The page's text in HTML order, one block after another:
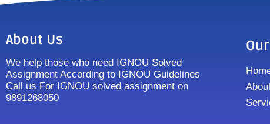
About Us
We help those who need IGNOU Solved
Assignment According to IGNOU Guidelines
Call us For IGNOU solved assignment on
9891268050